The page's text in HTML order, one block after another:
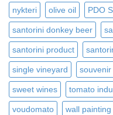
nykteri olive oil PDO
santorini donkey beer
santorini product
single vineyard souvenir
sweet wines tomato
voudomato wall painting